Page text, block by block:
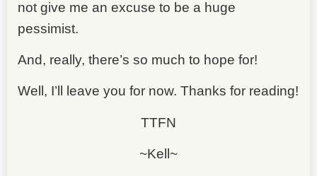
not give me an excuse to be a huge
pessimist.
And, really, there’s so much to hope for!
Well, I’ll leave you for now. Thanks for reading!
TTFN
~Kell~